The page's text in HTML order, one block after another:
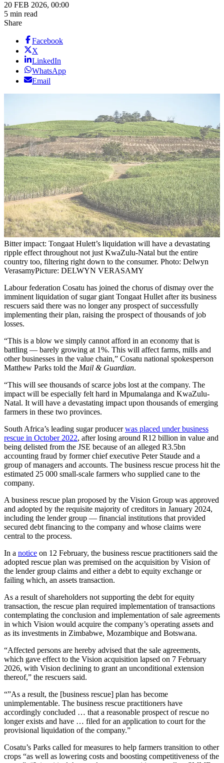
20 FEB 2026, 00:00
5 min read
Share
Facebook
X
LinkedIn
WhatsApp
Email
Bitter impact: Tongaat Hulett’s liquidation will have a devastating
ripple effect throughout not just KwaZulu-Natal but the entire
country too, filtering right down to the consumer. Photo: Delwyn
VerasamyPicture: DELWYN VERASAMY
Labour federation Cosatu has joined the chorus of dismay over the
imminent liquidation of sugar giant Tongaat Hullet after its business
rescuers said there was no longer any prospect of successfully
implementing their plan, raising the prospect of thousands of job
losses.
“This is a blow we simply cannot afford in an economy that is
battling — barely growing at 1%. This will affect farms, mills and
other businesses in the value chain,” Cosatu national spokesperson
Matthew Parks told the Mail & Guardian.
“This will see thousands of scarce jobs lost at the company. The
impact will be especially felt hard in Mpumalanga and KwaZulu-
Natal. It will have a devastating impact upon thousands of emerging
farmers in these two provinces.
South Africa’s leading sugar producerwas placed under business
rescue in October 2022, after losing around R12 billion in value and
being delisted from the JSE because of an alleged R3.5bn
accounting fraud by former chief executive Peter Staude and a
group of managers and accounts. The business rescue process hit the
estimated 25 000 small-scale farmers who supplied cane to the
company.
A business rescue plan proposed by the Vision Group was approved
and adopted by the requisite majority of creditors in January 2024,
including the lender group — financial institutions that provided
secured debt financing to the company and whose claims were
central to the process.
In a notice on 12 February, the business rescue practitioners said the
adopted rescue plan was premised on the acquisition by Vision of
the lender group claims and either a debt to equity exchange or
failing which, an assets transaction.
As a result of shareholders not supporting the debt for equity
transaction, the rescue plan required implementation of transactions
contemplating the conclusion and implementation of sale agreements
in which Vision would acquire the company’s operating assets and
as its investments in Zimbabwe, Mozambique and Botswana.
“Affected persons are hereby advised that the sale agreements,
which gave effect to the Vision acquisition lapsed on 7 February
2026, with Vision declining to grant an unconditional extension
thereof,” the rescuers said.
“”As a result, the [business rescue] plan has become
unimplementable. The business rescue practitioners have
accordingly concluded … that a reasonable prospect of rescue no
longer exists and have … filed for an application to court for the
provisional liquidation of the company.”
Cosatu’s Parks called for measures to help farmers transition to other
crops “as well as lowering costs and boosting competitiveness of the